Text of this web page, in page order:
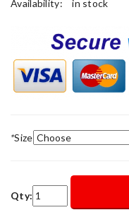
Availability:
in stock
*Size
Qty: